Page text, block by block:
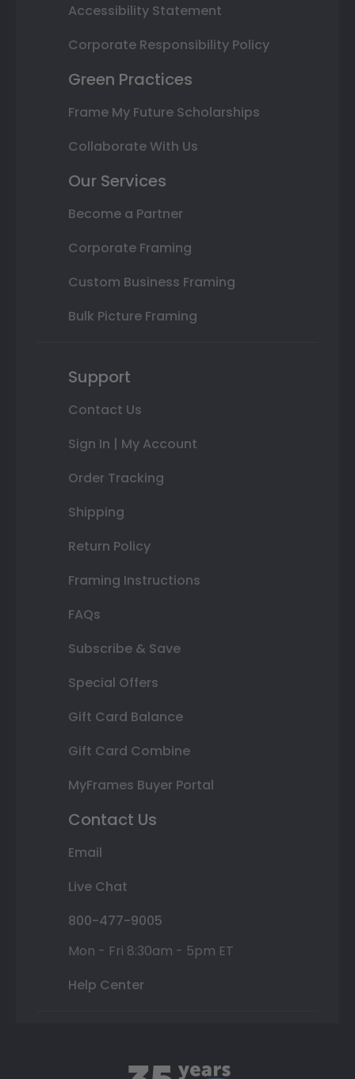
Accessibility Statement
Corporate Responsibility Policy
Green Practices
Frame My Future Scholarships
Collaborate With Us
Our Services
Become a Partner
Corporate Framing
Custom Business Framing
Bulk Picture Framing
Support
Contact Us
Sign In | My Account
Order Tracking
Shipping
Return Policy
Framing Instructions
FAQs
Subscribe & Save
Special Offers
Gift Card Balance
Gift Card Combine
MyFrames Buyer Portal
Contact Us
Email
Live Chat
800-477-9005
Mon - Fri 8:30am - 5pm ET
Help Center